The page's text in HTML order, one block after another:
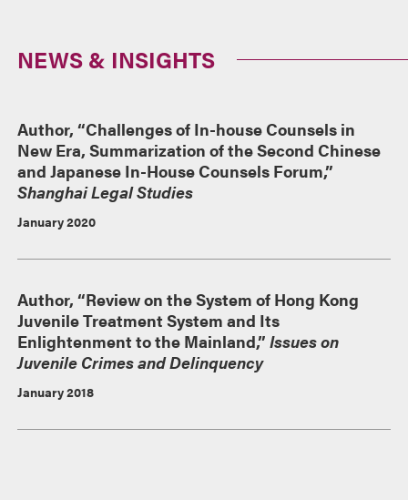
NEWS & INSIGHTS
Author, “Challenges of In-house Counsels in
New Era, Summarization of the Second Chinese
and Japanese In-House Counsels Forum,”
Shanghai Legal Studies
January 2020
Author, “Review on the System of Hong Kong
Juvenile Treatment System and Its
Enlightenment to the Mainland,”Issues on
Juvenile Crimes and Delinquency
January 2018